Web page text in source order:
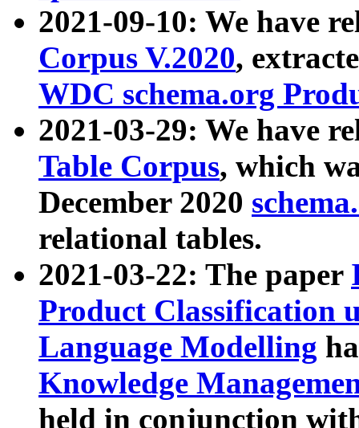
2021-09-10: We have
Corpus V.2020,
WDC schema.org
2021-03-29: We have
Table Corpus, which
December 2020
relational tables.
2021-03-22: The paper
Product Classification
Language Modelling
Knowledge
held in conjunction